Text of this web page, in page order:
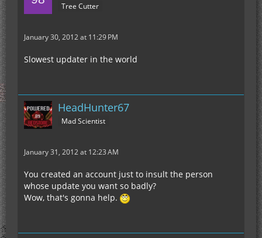
Tree Cutter
January 30, 2012 at 11:29 PM
Slowest updater in the world
HeadHunter67
Mad Scientist
January 31, 2012 at 12:23 AM
You created an account just to insult the person
whose update you want so badly?
Wow, that's gonna help.